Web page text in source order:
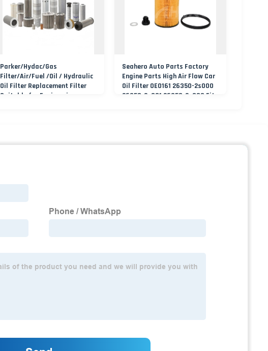
Parker/Hydac/Gas
Filter/Air/Fuel /Oil / Hydraulic
Oil Filter Replacement Filter
Suitable for Engineering
Seahero Auto Parts Factory
Engine Parts High Air Flow Car
Oil Filter OE0161 26350-2s000
26350-2s001 26350-2s000 Fit